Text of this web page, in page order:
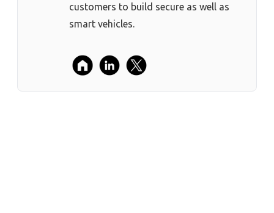
customers to build secure as well as
smart vehicles.